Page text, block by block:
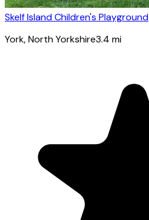
Skelf Island Children's Playground
York, North Yorkshire3.4 mi